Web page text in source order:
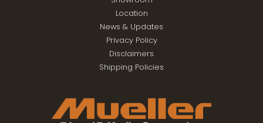
Location
News & Updates
Privacy Policy
Disclaimers
Shipping Policies